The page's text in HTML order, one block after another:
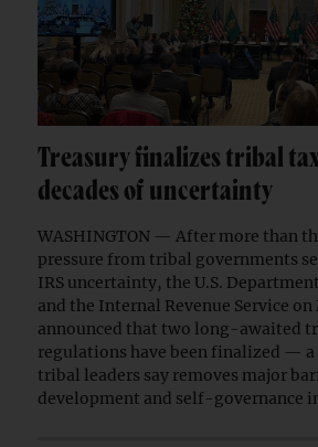
Treasury finalizes tribal
decades of uncertainty
WASHINGTON — After more than
pressure from tribal governments
IRS uncertainty, the U.S.
and the Internal Revenue Service
announced that two long-awaited
regulations have been finalized —
tribal leaders say removes major
development and self-governance